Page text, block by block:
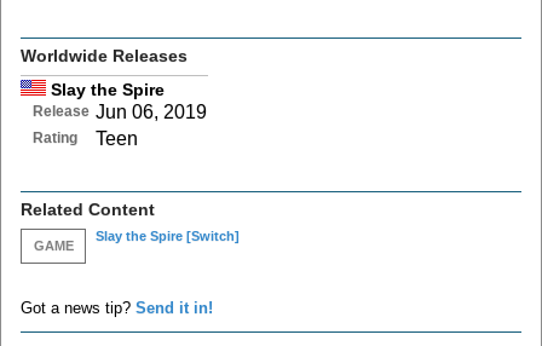
Worldwide Releases
Slay the Spire
Release Jun 06, 2019
Rating Teen
Related Content
GAME
Slay the Spire [Switch]
Got a news tip? Send it in!